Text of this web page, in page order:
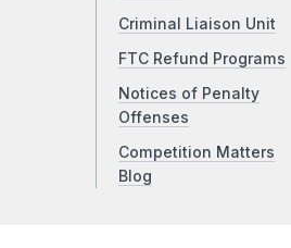
Criminal Liaison Unit
FTC Refund Programs
Notices of Penalty
Offenses
Competition Matters
Blog